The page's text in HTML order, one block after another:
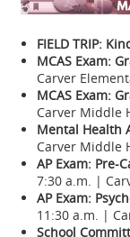
FIELD TRIP:
MCAS Exam:
Carver
MCAS Exam:
Carver Middle
Mental Health
Carver Middle
AP Exam: Pre-
7:30 a.m. |
AP Exam:
11:30 a.m. |
School